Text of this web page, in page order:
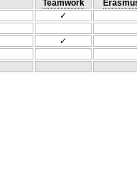
Teamwork
✓
✓